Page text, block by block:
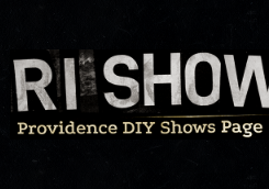
Skip
to
content